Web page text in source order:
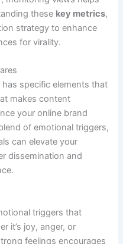
these key metrics,
strategy to enhance
for virality.
specific elements that
makes content
your online brand
of emotional triggers,
can elevate your
dissemination and
triggers that
it’s joy, anger, or
feelings encourages